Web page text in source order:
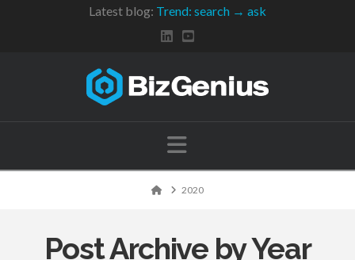
Latest blog: Trend: search → ask
Navigation
Home2020
Post Archive by Year